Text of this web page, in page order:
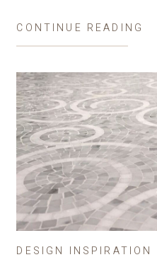
CONTINUE READING
DESIGN INSPIRATION